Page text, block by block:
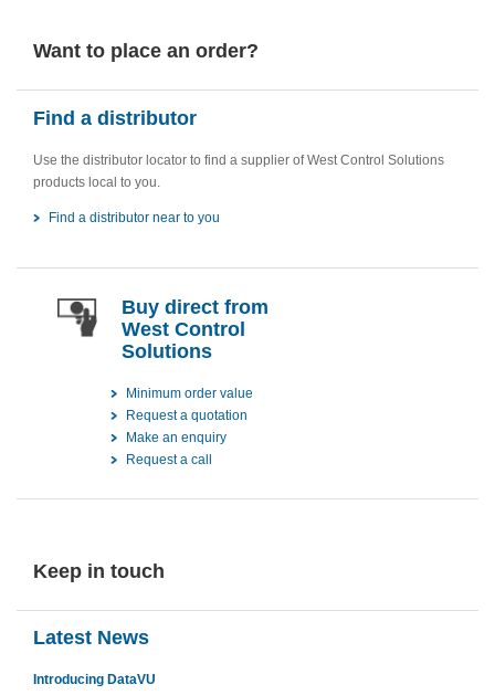
Want to place an order?
Find a distributor
Use the distributor locator to find a supplier of West Control Solutions
products local to you.
Find a distributor near to you
Buy direct from
West Control
Solutions
Minimum order value
Request a quotation
Make an enquiry
Request a call
Keep in touch
Latest News
Introducing DataVU